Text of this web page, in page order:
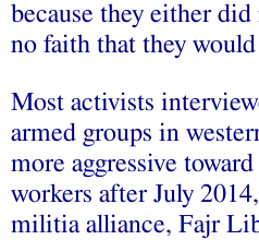
because they either
no faith that they
Most activists
armed groups in
more aggressive
workers after July
militia alliance, Fajr